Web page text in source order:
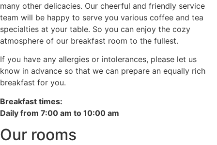
many other delicacies. Our cheerful and friendly service
team will be happy to serve you various coffee and tea
specialties at your table. So you can enjoy the cozy
atmosphere of our breakfast room to the fullest.
If you have any allergies or intolerances, please let us
know in advance so that we can prepare an equally rich
breakfast for you.
Breakfast times:
Daily from 7:00 am to 10:00 am
Our rooms